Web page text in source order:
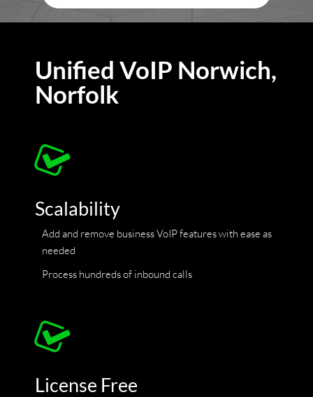
Unified VoIP Norwich,
Norfolk
Scalability
Add and remove business VoIP features with ease as
needed
Process hundreds of inbound calls
License Free